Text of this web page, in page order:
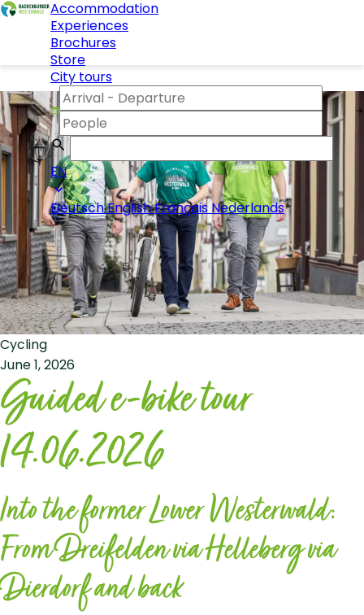
Accommodation
Experiences
Brochures
Store
City tours
EN
DeutschEnglishFrançais Nederlands
Cycling
June 1, 2026
Guided e-bike tour
14.06.2026
Into the former Lower Westerwald:
From Dreifelden via Helleberg via
Dierdorf and back